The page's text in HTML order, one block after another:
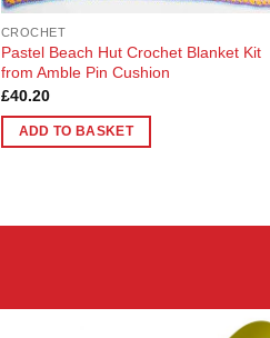
CROCHET
Pastel Beach Hut Crochet Blanket Kit
from Amble Pin Cushion
£40.20
ADD TO BASKET